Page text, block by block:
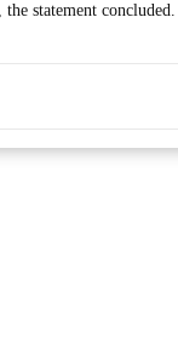
statement concluded.